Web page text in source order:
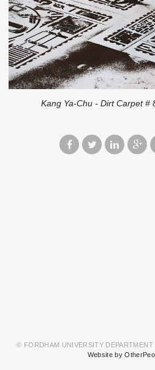
Kang Ya-Chu - Dirt Carpet #
© FORDHAM UNIVERSITY
Website by